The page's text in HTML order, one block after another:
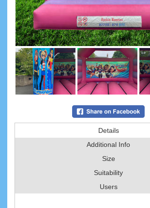
Details
Additional Info
Size
Suitability
Users